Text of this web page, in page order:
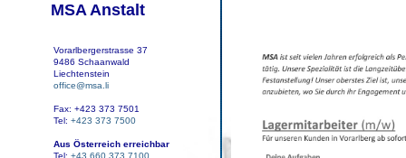
MSA Anstalt
Vorarlbergerstrasse 37
9486 Schaanwald
Liechtenstein
office@msa.li
Fax: +423 373 7501
Tel: +423 373 7500
Aus Österreich erreichbar
Tel: +43 660 373 7100